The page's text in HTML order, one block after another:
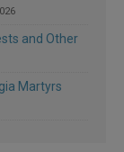
and Other
Martyrs